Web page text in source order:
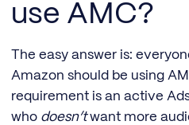
use AMC?
The easy answer is:
Amazon should be using
requirement is an active
who doesn’twant more